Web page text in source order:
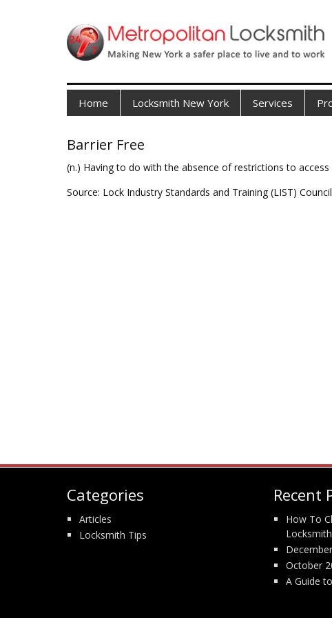
Home Locksmith New York Services
Barrier Free
(n.) Having to do with the absence of restrictions to access
Source: Lock Industry Standards and Training (LIST) Council
Categories
Articles
Locksmith Tips
Recent
How To
Locksmith
October
A Guide